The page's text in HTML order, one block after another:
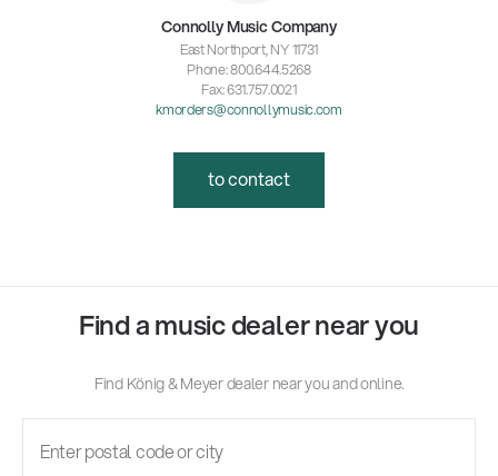
Connolly Music Company
East Northport, NY 11731
Phone: 800.644.5268
Fax: 631.757.0021
kmorders@connollymusic.com
to contact
Find a music dealer near you
Find König & Meyer dealer near you and online.